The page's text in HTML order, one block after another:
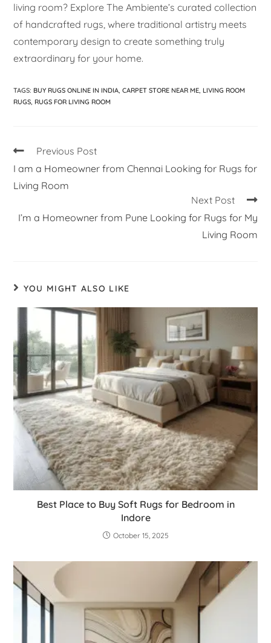
living room? Explore The Ambiente’s curated collection
of handcrafted rugs, where traditional artistry meets
contemporary design to create something truly
extraordinary for your home.
TAGS: BUY RUGS ONLINE IN INDIA, CARPET STORE NEAR ME, LIVING ROOM
RUGS, RUGS FOR LIVING ROOM
Previous Post
I am a Homeowner from Chennai Looking for Rugs for
Living Room
Next Post
I’m a Homeowner from Pune Looking for Rugs for My
Living Room
YOU MIGHT ALSO LIKE
Best Place to Buy Soft Rugs for Bedroom in
Indore
October 15, 2025